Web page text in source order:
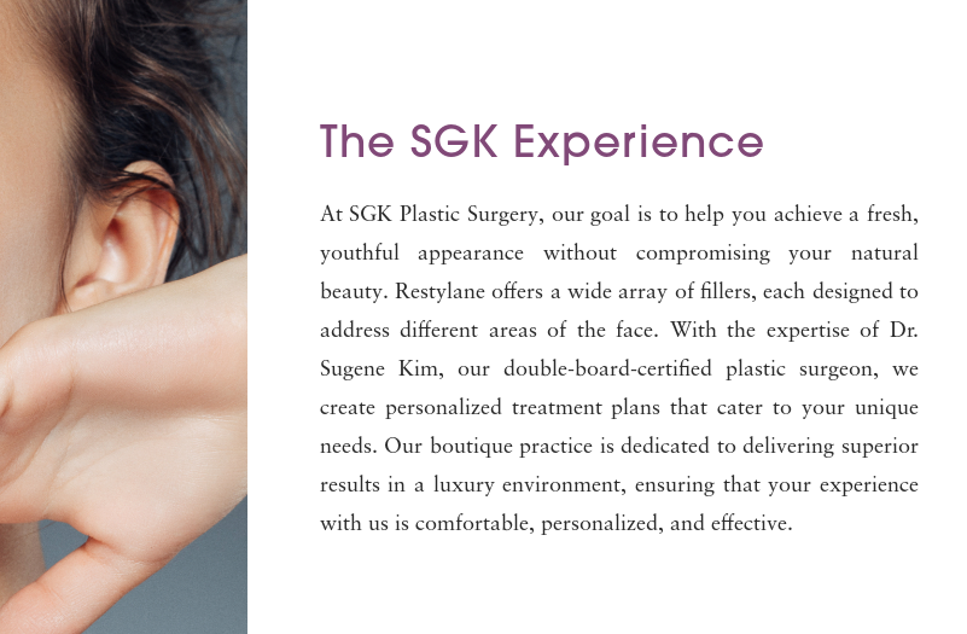
The SGK Experience
At SGK Plastic Surgery, our goal is to help you achieve a fresh,
youthful appearance without compromising your natural
beauty. Restylane offers a wide array of fillers, each designed to
address different areas of the face. With the expertise of Dr.
Sugene Kim, our double-board-certified plastic surgeon, we
create personalized treatment plans that cater to your unique
needs. Our boutique practice is dedicated to delivering superior
results in a luxury environment, ensuring that your experience
with us is comfortable, personalized, and effective.